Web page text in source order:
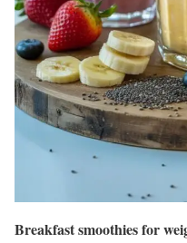
Breakfast smoothies for